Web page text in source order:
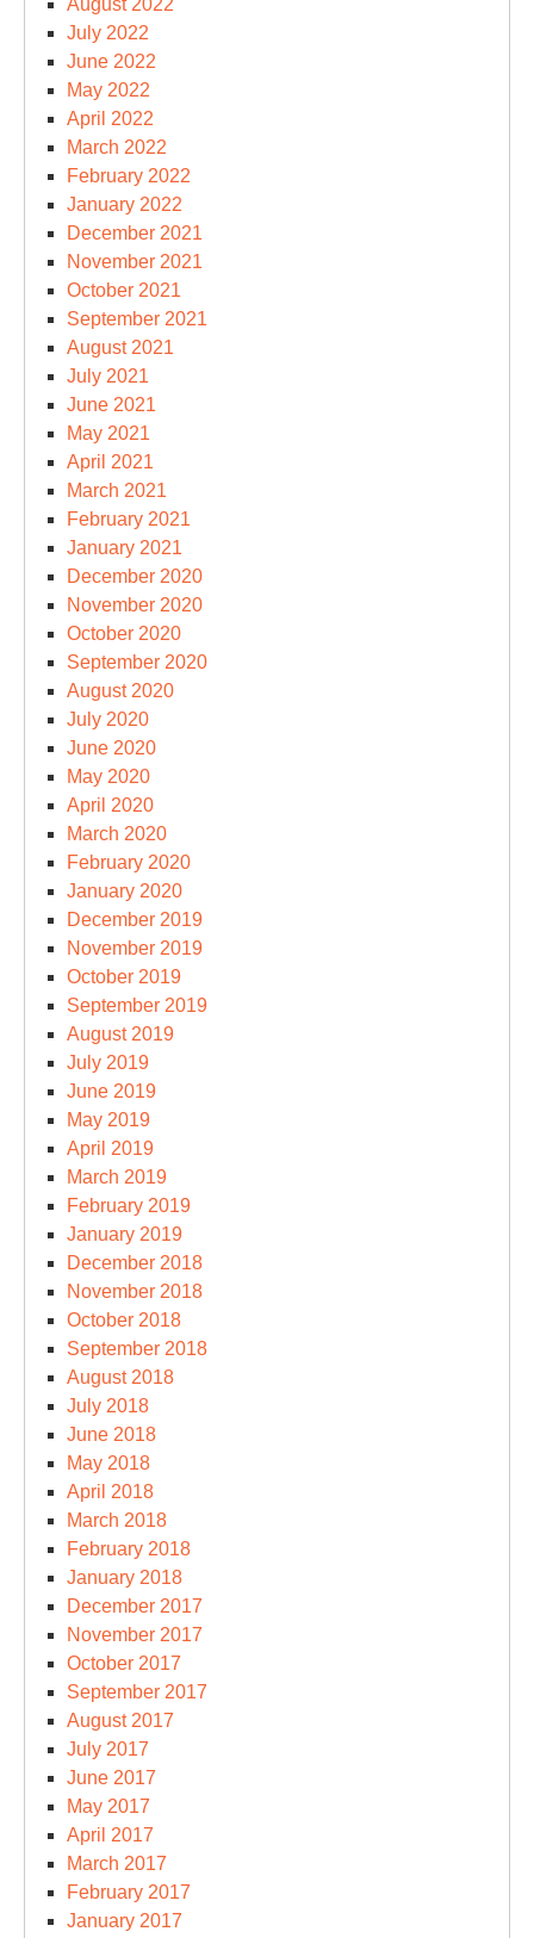
August 2022
July 2022
June 2022
May 2022
April 2022
March 2022
February 2022
January 2022
December 2021
November 2021
October 2021
September 2021
August 2021
July 2021
June 2021
May 2021
April 2021
March 2021
February 2021
January 2021
December 2020
November 2020
October 2020
September 2020
August 2020
July 2020
June 2020
May 2020
April 2020
March 2020
February 2020
January 2020
December 2019
November 2019
October 2019
September 2019
August 2019
July 2019
June 2019
May 2019
April 2019
March 2019
February 2019
January 2019
December 2018
November 2018
October 2018
September 2018
August 2018
July 2018
June 2018
May 2018
April 2018
March 2018
February 2018
January 2018
December 2017
November 2017
October 2017
September 2017
August 2017
July 2017
June 2017
May 2017
April 2017
March 2017
February 2017
January 2017